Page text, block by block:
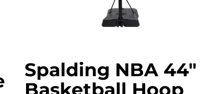
Spalding NBA 44″
Basketball Hoop